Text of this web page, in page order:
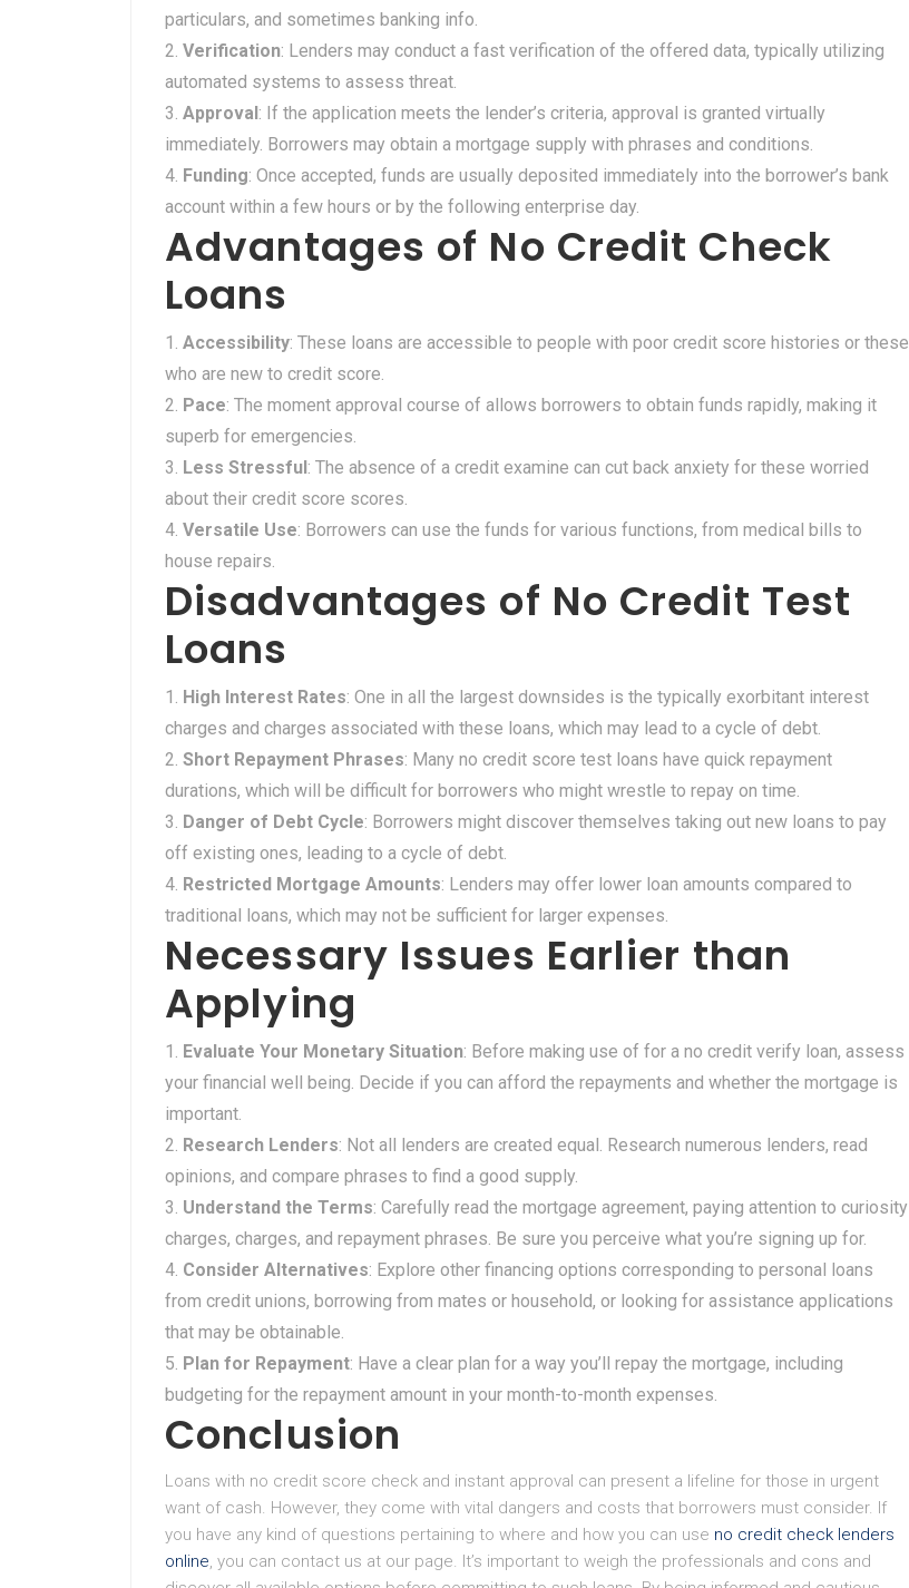
particulars, and sometimes banking info.
Verification: Lenders may conduct a fast verification of the offered data, typically utilizing
automated systems to assess threat.
Approval: If the application meets the lender’s criteria, approval is granted virtually
immediately. Borrowers may obtain a mortgage supply with phrases and conditions.
Funding: Once accepted, funds are usually deposited immediately into the borrower’s bank
account within a few hours or by the following enterprise day.
Advantages of No Credit Check
Loans
Accessibility: These loans are accessible to people with poor credit score histories or these
who are new to credit score.
Pace: The moment approval course of allows borrowers to obtain funds rapidly, making it
superb for emergencies.
Less Stressful: The absence of a credit examine can cut back anxiety for these worried
about their credit score scores.
Versatile Use: Borrowers can use the funds for various functions, from medical bills to
house repairs.
Disadvantages of No Credit Test
Loans
High Interest Rates: One in all the largest downsides is the typically exorbitant interest
charges and charges associated with these loans, which may lead to a cycle of debt.
Short Repayment Phrases: Many no credit score test loans have quick repayment
durations, which will be difficult for borrowers who might wrestle to repay on time.
Danger of Debt Cycle: Borrowers might discover themselves taking out new loans to pay
off existing ones, leading to a cycle of debt.
Restricted Mortgage Amounts: Lenders may offer lower loan amounts compared to
traditional loans, which may not be sufficient for larger expenses.
Necessary Issues Earlier than
Applying
Evaluate Your Monetary Situation: Before making use of for a no credit verify loan, assess
your financial well being. Decide if you can afford the repayments and whether the mortgage is
important.
Research Lenders: Not all lenders are created equal. Research numerous lenders, read
opinions, and compare phrases to find a good supply.
Understand the Terms: Carefully read the mortgage agreement, paying attention to curiosity
charges, charges, and repayment phrases. Be sure you perceive what you’re signing up for.
Consider Alternatives: Explore other financing options corresponding to personal loans
from credit unions, borrowing from mates or household, or looking for assistance applications
that may be obtainable.
Plan for Repayment: Have a clear plan for a way you’ll repay the mortgage, including
budgeting for the repayment amount in your month-to-month expenses.
Conclusion
Loans with no credit score check and instant approval can present a lifeline for those in urgent
want of cash. However, they come with vital dangers and costs that borrowers must consider. If
you have any kind of questions pertaining to where and how you can use no credit check lenders
online, you can contact us at our page. It’s important to weigh the professionals and cons and